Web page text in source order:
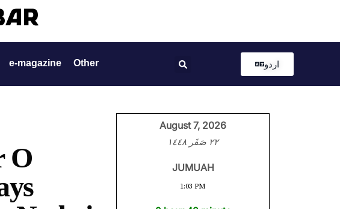
e-magazine Other اردو
O
August 7, 2026
٢٢ صَفَر ١٤٤٨
JUMUAH
1:03 PM